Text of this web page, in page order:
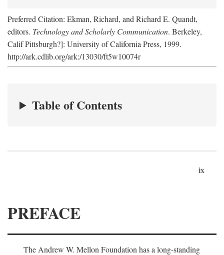
Preferred Citation: Ekman, Richard, and Richard E. Quandt,
editors. Technology and Scholarly Communication. Berkeley,
Calif Pittsburgh?]: University of California Press, 1999.
http://ark.cdlib.org/ark:/13030/ft5w10074r
Table of Contents
ix
PREFACE
The Andrew W. Mellon Foundation has a long-standing